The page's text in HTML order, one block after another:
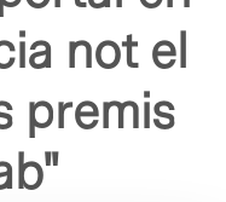
not el
premis